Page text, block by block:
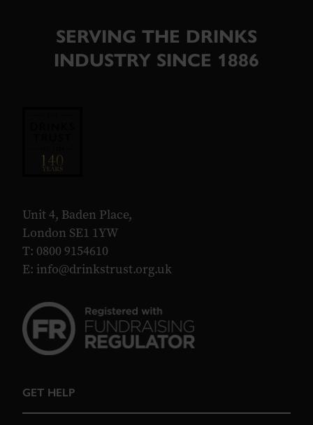
SERVING THE DRINKS
INDUSTRY SINCE 1886
Unit 4, Baden Place,
London SE1 1YW
T: 0800 9154610
E: info@drinkstrust.org.uk
GET HELP